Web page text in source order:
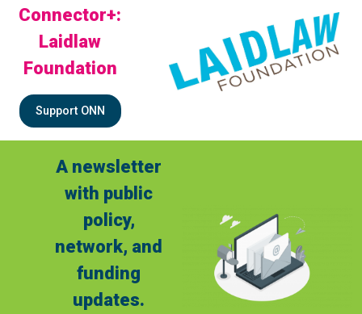
Connector+:
Laidlaw
Foundation
Support ONN
A newsletter
with public
policy,
network, and
funding
updates.